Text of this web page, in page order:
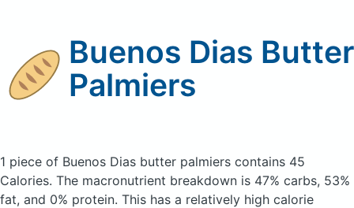
Buenos Dias Butter
Palmiers
1 piece of Buenos Dias butter palmiers contains 45
Calories. The macronutrient breakdown is 47% carbs, 53%
fat, and 0% protein. This has a relatively high calorie